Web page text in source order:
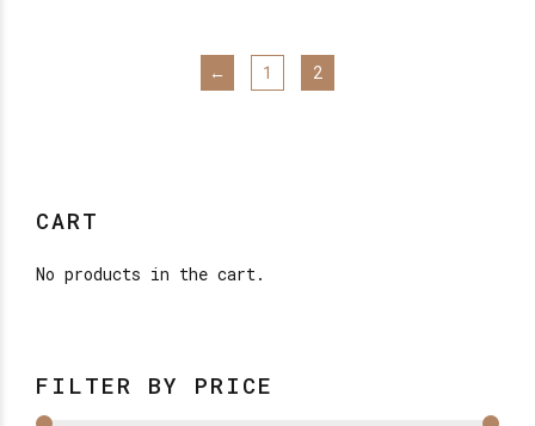
← 1 2
CART
No products in the cart.
FILTER BY PRICE